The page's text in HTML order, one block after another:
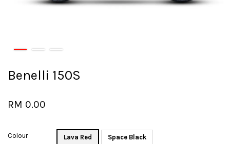
Benelli 150S
RM 0.00
Colour Lava Red Space Black